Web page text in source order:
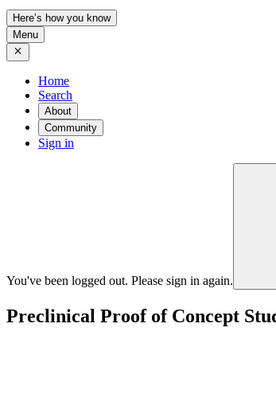
Here’s how you know
Menu
Home
Search
About
Community
Sign in
You've been logged out. Please sign in again.
Preclinical Proof of Concept